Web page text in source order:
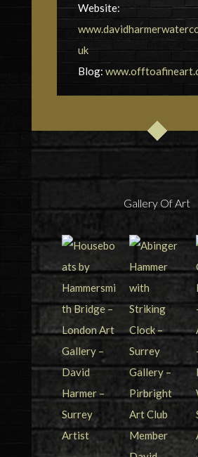
Website:
uk
Blog:
Gallery Of Art